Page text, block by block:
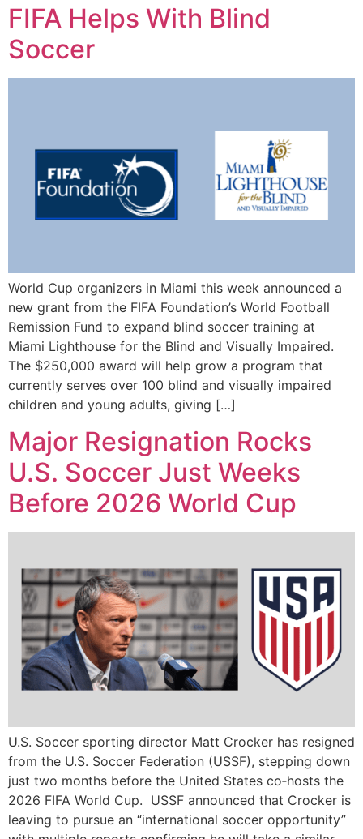
FIFA Helps With Blind
Soccer
World Cup organizers in Miami this week announced a
new grant from the FIFA Foundation’s World Football
Remission Fund to expand blind soccer training at
Miami Lighthouse for the Blind and Visually Impaired.
The $250,000 award will help grow a program that
currently serves over 100 blind and visually impaired
children and young adults, giving […]
Major Resignation Rocks
U.S. Soccer Just Weeks
Before 2026 World Cup
U.S. Soccer sporting director Matt Crocker has resigned
from the U.S. Soccer Federation (USSF), stepping down
just two months before the United States co‑hosts the
2026 FIFA World Cup. USSF announced that Crocker is
leaving to pursue an “international soccer opportunity”